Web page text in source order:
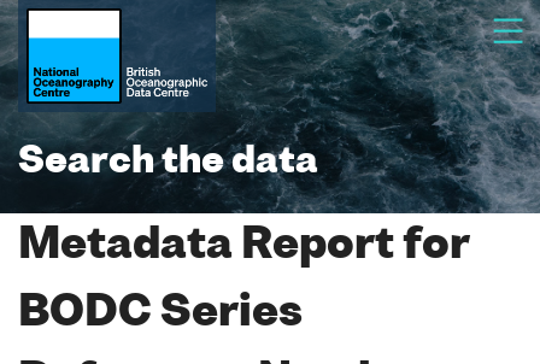
Search the data
Metadata Report for
BODC Series